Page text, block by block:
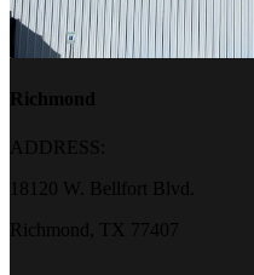
Richmond
ADDRESS:
18120 W. Bellfort Blvd.
Richmond, TX 77407